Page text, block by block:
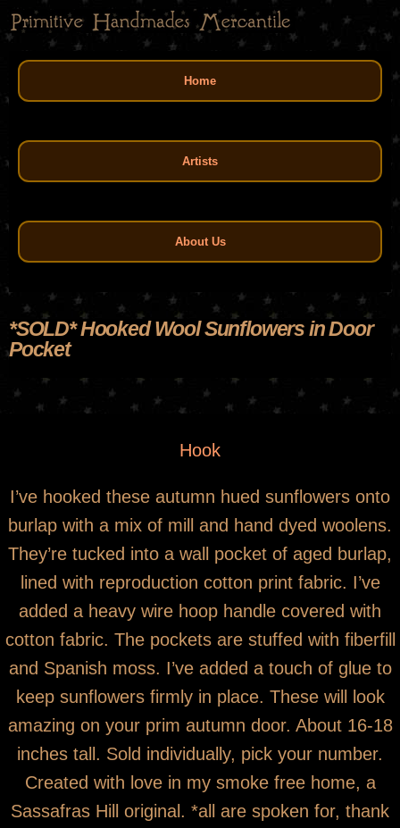
Skip
to
main
content
Main menu
Home
Artists
About Us
*SOLD* Hooked Wool Sunflowers in Door
Pocket
Pocket
Hook
I’ve hooked these autumn hued sunflowers onto
burlap with a mix of mill and hand dyed woolens.
They’re tucked into a wall pocket of aged burlap,
lined with reproduction cotton print fabric. I’ve
added a heavy wire hoop handle covered with
cotton fabric. The pockets are stuffed with fiberfill
and Spanish moss. I’ve added a touch of glue to
keep sunflowers firmly in place. These will look
amazing on your prim autumn door. About 16-18
inches tall. Sold individually, pick your number.
Created with love in my smoke free home, a
Sassafras Hill original. *all are spoken for, thank